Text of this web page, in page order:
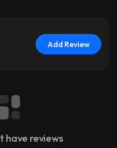
Add Review
have reviews